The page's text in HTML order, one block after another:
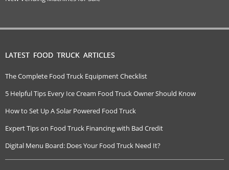
LATEST FOOD TRUCK ARTICLES
The Complete Food Truck Equipment Checklist
5 Helpful Tips Every Ice Cream Food Truck Owner Should Know
How to Set Up A Solar Powered Food Truck
Expert Tips on Food Truck Financing with Bad Credit
Digital Menu Board: Does Your Food Truck Need It?